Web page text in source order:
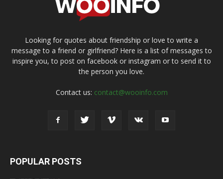
Looking for quotes about friendship or love to write a
message to a friend or girlfriend? Here is a list of messages to
inspire you, to post on facebook or instagram or to send it to
the person you love.
Contact us: contact@wooinfo.com
POPULAR POSTS